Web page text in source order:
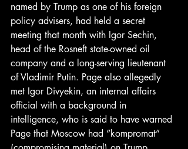
named by Trump as one of his foreign
policy advisers, had held a secret
meeting that month with Igor Sechin,
head of the Rosneft state-owned oil
company and a long-serving lieutenant
of Vladimir Putin. Page also allegedly
met Igor Divyekin, an internal affairs
official with a background in
intelligence, who is said to have warned
Page that Moscow had “kompromat”